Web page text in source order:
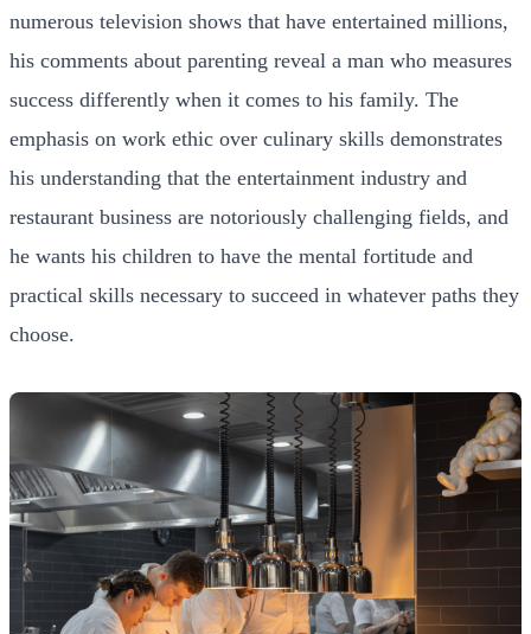
numerous television shows that have entertained millions,
his comments about parenting reveal a man who measures
success differently when it comes to his family. The
emphasis on work ethic over culinary skills demonstrates
his understanding that the entertainment industry and
restaurant business are notoriously challenging fields, and
he wants his children to have the mental fortitude and
practical skills necessary to succeed in whatever paths they
choose.